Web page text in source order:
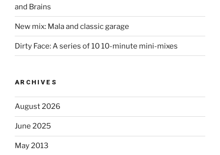
and Brains
New mix: Mala and classic garage
Dirty Face: A series of 10 10-minute mini-mixes
ARCHIVES
August 2026
June 2025
May 2013